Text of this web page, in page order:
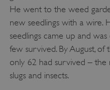
He went to the weed
new seedlings with a wire.
seedlings came up and
few survived. By August, of
only 62 had survived –
slugs and insects.
ASP.NET_SessionId